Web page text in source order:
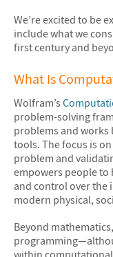
We’re excited to be
include what we
first century and
What Is
Wolfram’s
problem-solving
problems and works
tools. The focus is
problem and
empowers people to
and control over the
modern physical,
Beyond